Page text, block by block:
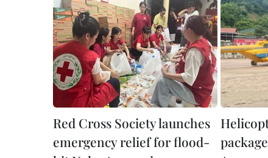
Red Cross Society launches
emergency relief for flood-